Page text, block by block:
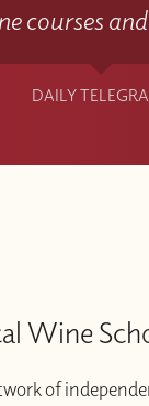
courses
DAILY
Wine
of